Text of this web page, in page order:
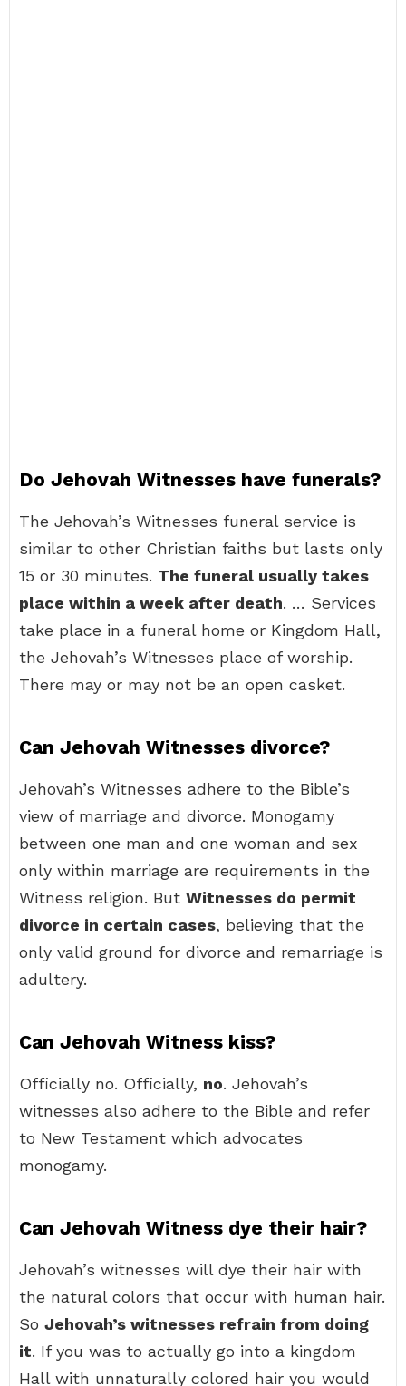
Do Jehovah Witnesses have funerals?
The Jehovah’s Witnesses funeral service is
similar to other Christian faiths but lasts only
15 or 30 minutes. The funeral usually takes
place within a week after death. … Services
take place in a funeral home or Kingdom Hall,
the Jehovah’s Witnesses place of worship.
There may or may not be an open casket.
Can Jehovah Witnesses divorce?
Jehovah’s Witnesses adhere to the Bible’s
view of marriage and divorce. Monogamy
between one man and one woman and sex
only within marriage are requirements in the
Witness religion. But Witnesses do permit
divorce in certain cases, believing that the
only valid ground for divorce and remarriage is
adultery.
Can Jehovah Witness kiss?
Officially no. Officially, no. Jehovah’s
witnesses also adhere to the Bible and refer
to New Testament which advocates
monogamy.
Can Jehovah Witness dye their hair?
Jehovah’s witnesses will dye their hair with
the natural colors that occur with human hair.
So Jehovah’s witnesses refrain from doing
it. If you was to actually go into a kingdom
Hall with unnaturally colored hair you would